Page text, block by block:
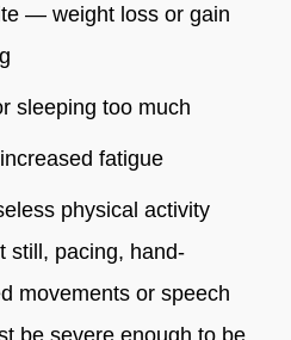
— weight loss or gain
sleeping too much
fatigue
physical activity
still, pacing, hand-
movements or speech
be severe enough to be